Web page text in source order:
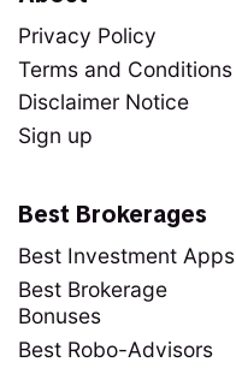
Privacy Policy
Terms and Conditions
Disclaimer Notice
Sign up
Best Brokerages
Best Investment Apps
Best Brokerage
Bonuses
Best Robo-Advisors